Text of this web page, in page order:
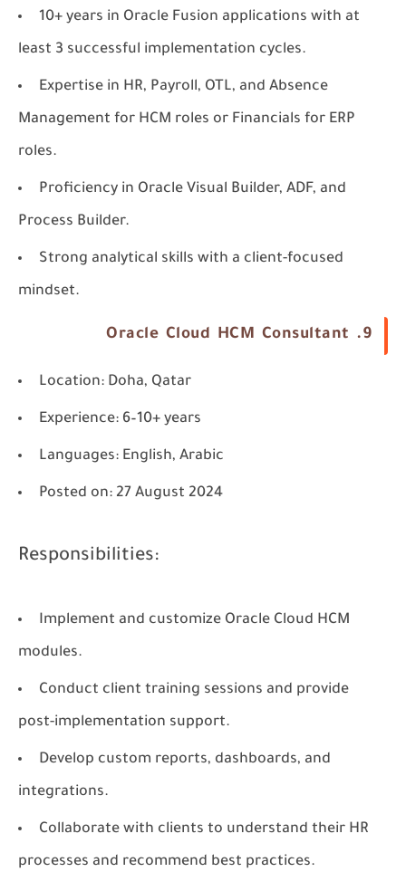
10+ years in Oracle Fusion applications with at
least 3 successful implementation cycles.
Expertise in HR, Payroll, OTL, and Absence
Management for HCM roles or Financials for ERP
roles.
Proficiency in Oracle Visual Builder, ADF, and
Process Builder.
Strong analytical skills with a client-focused
mindset.
9. Oracle Cloud HCM Consultant
Location: Doha, Qatar
Experience: 6–10+ years
Languages: English, Arabic
Posted on: 27 August 2024
Responsibilities:
Implement and customize Oracle Cloud HCM
modules.
Conduct client training sessions and provide
post-implementation support.
Develop custom reports, dashboards, and
integrations.
Collaborate with clients to understand their HR
processes and recommend best practices.